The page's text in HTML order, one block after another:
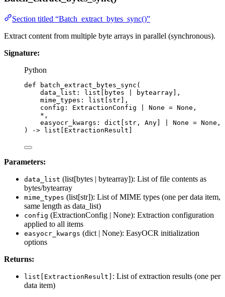
Section titled “Batch_extract_bytes_sync()”
Extract content from multiple byte arrays in parallel (synchronous).
Signature:
Python
def batch_extract_bytes_sync (
data_list : list[ bytes bytearray],
mime_types : list[ str],
config : ExtractionConfig None = None ,
* ,
easyocr_kwargs : dict[ str , Any] None = None ,
)
-> list[ExtractionResult]
Parameters:
data_list (list[bytes | bytearray]): List of file contents as
bytes/bytearray
mime_types (list[str]): List of MIME types (one per data item,
same length as data_list)
config (ExtractionConfig | None): Extraction configuration
applied to all items
easyocr_kwargs (dict | None): EasyOCR initialization
options
Returns:
list[ExtractionResult] : List of extraction results (one per
data item)